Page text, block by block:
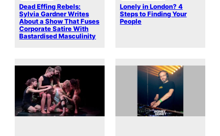
Dead Effing Rebels:
Sylvia Gardner Writes
About a Show That Fuses
Corporate Satire With
Bastardised Masculinity
Lonely in London? 4
Steps to Finding Your
People